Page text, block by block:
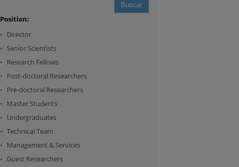
Position:
Director
Senior Scientists
Research Fellows
Post-doctoral Researchers
Pre-doctoral Researchers
Master Students
Undergraduates
Technical Team
Management & Services
Guest Researchers